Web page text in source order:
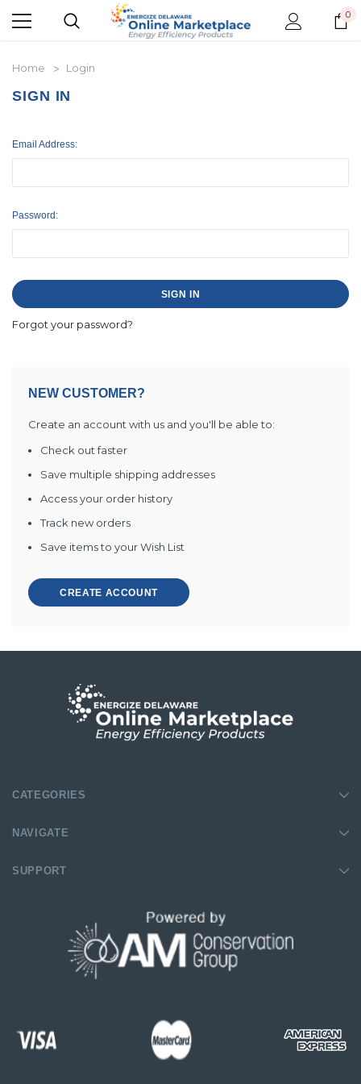
0
Home Login
SIGN IN
Email Address:
Password:
Forgot your password?
NEW CUSTOMER?
Create an account with us and you'll be able to:
Check out faster
Save multiple shipping addresses
Access your order history
Track new orders
Save items to your Wish List
CREATE ACCOUNT
CATEGORIES
NAVIGATE
SUPPORT